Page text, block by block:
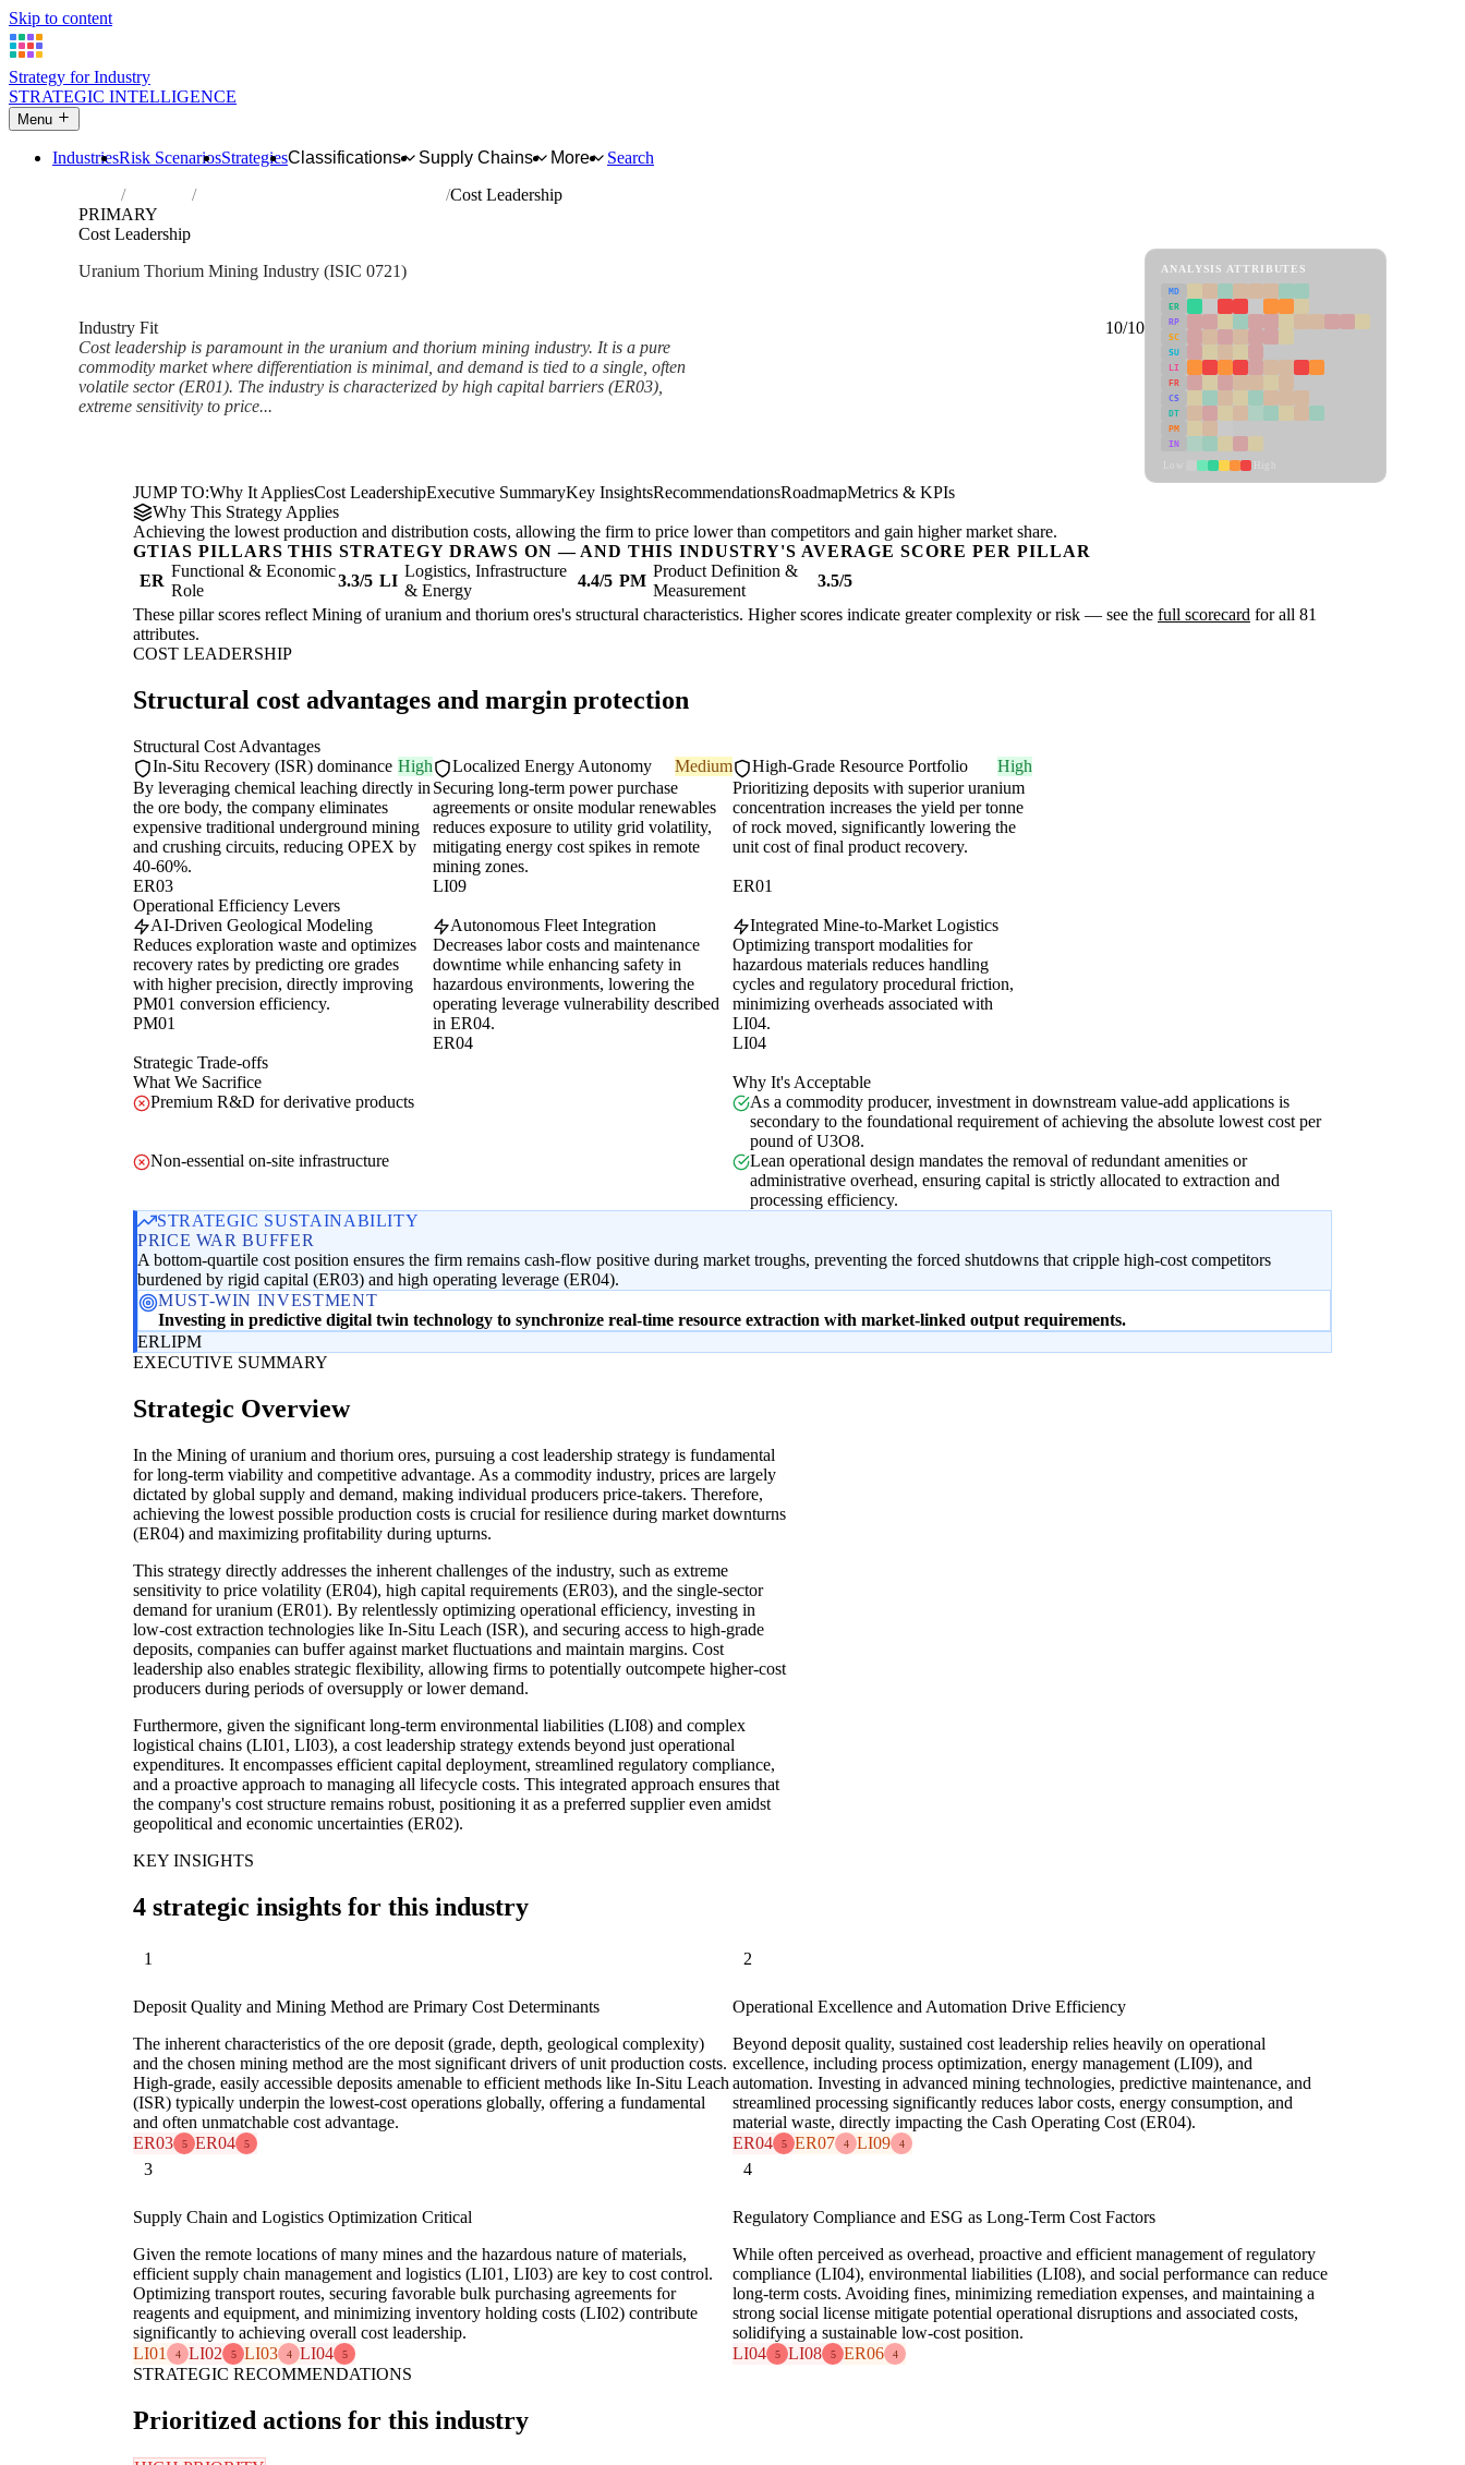
Skip to content
Strategy for Industry
STRATEGIC INTELLIGENCE
Menu
IndustriesRisk ScenariosStrategiesClassifications Supply Chains More
Search
Industries Mining of uranium and thorium ores
Cost Leadership
PRIMARY
Cost Leadership
Uranium Thorium Mining Industry (ISIC 0721)
Industry Fit
10/10
Cost leadership is paramount in the uranium and thorium mining industry. It is a pure
commodity market where differentiation is minimal, and demand is tied to a single, often
volatile sector (ER01). The industry is characterized by high capital barriers (ER03),
extreme sensitivity to price...
ANALYSIS ATTRIBUTES
MD
ER
RP
SC
SU
LI
FR
CS
DT
PM
IN
JUMP TO:Why It AppliesCost LeadershipExecutive SummaryKey InsightsRecommendationsRoadmapMetrics & KPIs
Why This Strategy Applies
Achieving the lowest production and distribution costs, allowing the firm to price lower than competitors and gain higher market share.
GTIAS PILLARS THIS STRATEGY DRAWS ON — AND THIS INDUSTRY'S AVERAGE SCORE PER PILLAR
ER
Functional & Economic
Role
3.3/5 LI
Logistics, Infrastructure
& Energy
4.4/5 PM
Product Definition &
Measurement
3.5/5
These pillar scores reflect Mining of uranium and thorium ores's structural characteristics. Higher scores indicate greater complexity or risk — see the full scorecard for all 81
attributes.
COST LEADERSHIP
Structural cost advantages and margin protection
Structural Cost Advantages
In-Situ Recovery (ISR) dominance High
By leveraging chemical leaching directly in
the ore body, the company eliminates
expensive traditional underground mining
and crushing circuits, reducing OPEX by
40-60%.
ER03
Localized Energy Autonomy
Medium
Securing long-term power purchase
agreements or onsite modular renewables
reduces exposure to utility grid volatility,
mitigating energy cost spikes in remote
mining zones.
LI09
High-Grade Resource Portfolio
High
Prioritizing deposits with superior uranium
concentration increases the yield per tonne
of rock moved, significantly lowering the
unit cost of final product recovery.
ER01
Operational Efficiency Levers
AI-Driven Geological Modeling
Reduces exploration waste and optimizes
recovery rates by predicting ore grades
with higher precision, directly improving
PM01 conversion efficiency.
PM01
Autonomous Fleet Integration
Decreases labor costs and maintenance
downtime while enhancing safety in
hazardous environments, lowering the
operating leverage vulnerability described
in ER04.
ER04
Integrated Mine-to-Market Logistics
Optimizing transport modalities for
hazardous materials reduces handling
cycles and regulatory procedural friction,
minimizing overheads associated with
LI04.
LI04
Strategic Trade-offs
What We Sacrifice
Why It's Acceptable
Premium R&D for derivative products
As a commodity producer, investment in downstream value-add applications is
secondary to the foundational requirement of achieving the absolute lowest cost per
pound of U3O8.
Non-essential on-site infrastructure
Lean operational design mandates the removal of redundant amenities or
administrative overhead, ensuring capital is strictly allocated to extraction and
processing efficiency.
STRATEGIC SUSTAINABILITY
PRICE WAR BUFFER
A bottom-quartile cost position ensures the firm remains cash-flow positive during market troughs, preventing the forced shutdowns that cripple high-cost competitors
burdened by rigid capital (ER03) and high operating leverage (ER04).
MUST-WIN INVESTMENT
Investing in predictive digital twin technology to synchronize real-time resource extraction with market-linked output requirements.
ERLIPM
EXECUTIVE SUMMARY
Strategic Overview
In the Mining of uranium and thorium ores, pursuing a cost leadership strategy is fundamental
for long-term viability and competitive advantage. As a commodity industry, prices are largely
dictated by global supply and demand, making individual producers price-takers. Therefore,
achieving the lowest possible production costs is crucial for resilience during market downturns
(ER04) and maximizing profitability during upturns.
This strategy directly addresses the inherent challenges of the industry, such as extreme
sensitivity to price volatility (ER04), high capital requirements (ER03), and the single-sector
demand for uranium (ER01). By relentlessly optimizing operational efficiency, investing in
low-cost extraction technologies like In-Situ Leach (ISR), and securing access to high-grade
deposits, companies can buffer against market fluctuations and maintain margins. Cost
leadership also enables strategic flexibility, allowing firms to potentially outcompete higher-cost
producers during periods of oversupply or lower demand.
Furthermore, given the significant long-term environmental liabilities (LI08) and complex
logistical chains (LI01, LI03), a cost leadership strategy extends beyond just operational
expenditures. It encompasses efficient capital deployment, streamlined regulatory compliance,
and a proactive approach to managing all lifecycle costs. This integrated approach ensures that
the company's cost structure remains robust, positioning it as a preferred supplier even amidst
geopolitical and economic uncertainties (ER02).
KEY INSIGHTS
4 strategic insights for this industry
1
Deposit Quality and Mining Method are Primary Cost Determinants
The inherent characteristics of the ore deposit (grade, depth, geological complexity)
and the chosen mining method are the most significant drivers of unit production costs.
High-grade, easily accessible deposits amenable to efficient methods like In-Situ Leach
(ISR) typically underpin the lowest-cost operations globally, offering a fundamental
and often unmatchable cost advantage.
ER03
5 ER04 5
2
Operational Excellence and Automation Drive Efficiency
Beyond deposit quality, sustained cost leadership relies heavily on operational
excellence, including process optimization, energy management (LI09), and
automation. Investing in advanced mining technologies, predictive maintenance, and
streamlined processing significantly reduces labor costs, energy consumption, and
material waste, directly impacting the Cash Operating Cost (ER04).
ER04
5 ER07 4 LI09 4
3
Supply Chain and Logistics Optimization Critical
Given the remote locations of many mines and the hazardous nature of materials,
efficient supply chain management and logistics (LI01, LI03) are key to cost control.
Optimizing transport routes, securing favorable bulk purchasing agreements for
reagents and equipment, and minimizing inventory holding costs (LI02) contribute
significantly to achieving overall cost leadership.
LI01
4 LI02 5 LI03 4 LI04 5
4
Regulatory Compliance and ESG as Long-Term Cost Factors
While often perceived as overhead, proactive and efficient management of regulatory
compliance (LI04), environmental liabilities (LI08), and social performance can reduce
long-term costs. Avoiding fines, minimizing remediation expenses, and maintaining a
strong social license mitigate potential operational disruptions and associated costs,
solidifying a sustainable low-cost position.
LI04
5 LI08 5 ER06 4
STRATEGIC RECOMMENDATIONS
Prioritized actions for this industry